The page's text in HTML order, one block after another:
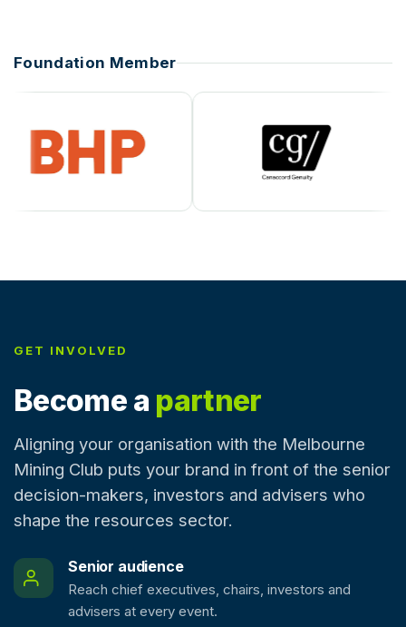
Foundation Member
GET INVOLVED
Become a partner
Aligning your organisation with the Melbourne
Mining Club puts your brand in front of the senior
decision-makers, investors and advisers who
shape the resources sector.
Senior audience
Reach chief executives, chairs, investors and
advisers at every event.